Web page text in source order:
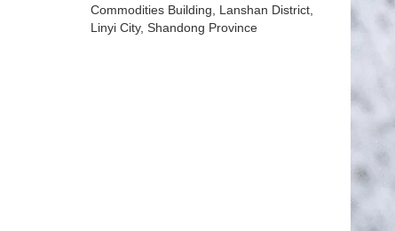
Commodities Building, Lanshan District,
Linyi City, Shandong Province